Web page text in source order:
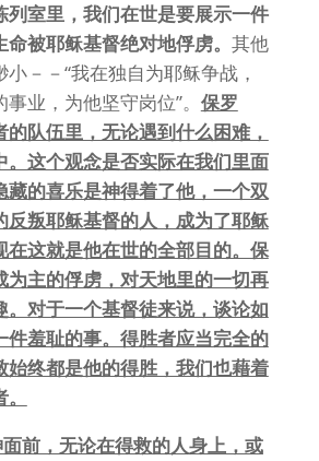
列室里，我们在世是要展示一件
被耶稣基督绝对地俘虏。 其他
－－“我在独自为耶稣争战，
业，为他坚守岗位”。 保罗
队伍里，无论遇到什么困难，
。这个观念是否实际在我们里面
藏的喜乐是神得着了他，一个双
反叛耶稣基督的人，成为了耶稣
在这就是他在世的全部目的。保
为主的俘虏，对天地里的一切再
。对于一个基督徒来说，谈论如
件羞耻的事。得胜者应当完全的
始终都是他的得胜，我们也藉着
前，无论在得救的人身上，或